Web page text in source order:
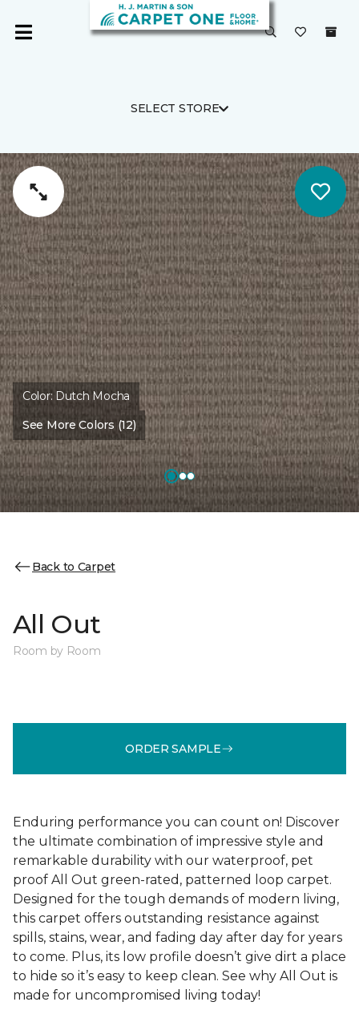
SELECT STORE
Color: Dutch Mocha
See More Colors (12)
Back to Carpet
All Out
Room by Room
ORDER SAMPLE
Enduring performance you can count on! Discover
the ultimate combination of impressive style and
remarkable durability with our waterproof, pet
proof All Out green-rated, patterned loop carpet.
Designed for the tough demands of modern living,
this carpet offers outstanding resistance against
spills, stains, wear, and fading day after day for years
to come. Plus, its low profile doesn’t give dirt a place
to hide so it’s easy to keep clean. See why All Out is
made for uncompromised living today!